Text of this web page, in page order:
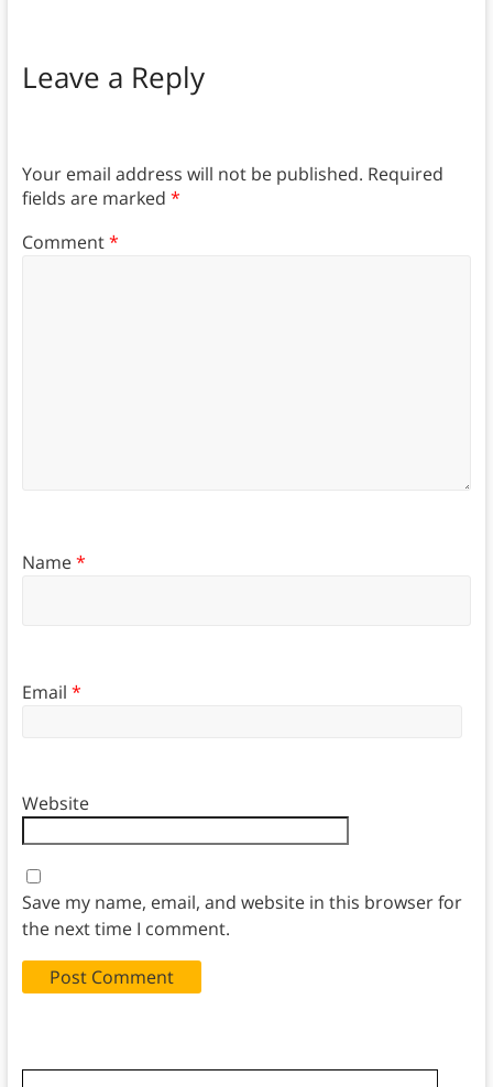
Leave a Reply
Your email address will not be published. Required
fields are marked *
Comment*
Name*
Email *
Website
Save my name, email, and website in this browser for
the next time I comment.